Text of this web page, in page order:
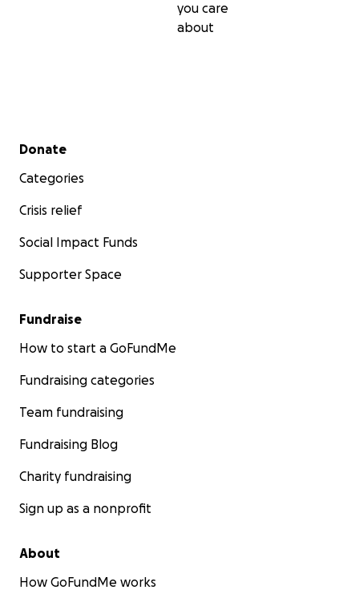
you care
about
Secondary menu
Donate
Categories
Crisis relief
Social Impact Funds
Supporter Space
Fundraise
How to start a GoFundMe
Fundraising categories
Team fundraising
Fundraising Blog
Charity fundraising
Sign up as a nonprofit
About
How GoFundMe works